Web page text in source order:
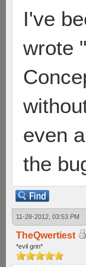
I've
wrote
even
the
11-28-2012, 03:53 PM
TheQwertiest
*evil grin*